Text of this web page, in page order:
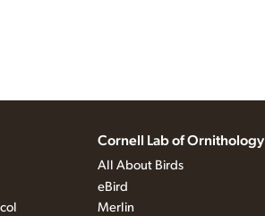
Cornell Lab of Ornithology
All About Birds
eBird
Merlin